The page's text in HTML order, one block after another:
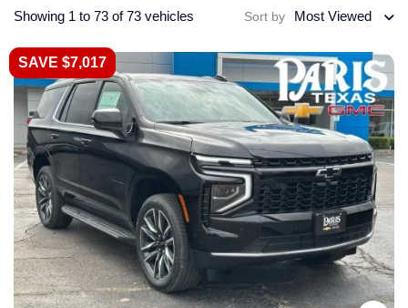
Showing 1 to 73 of 73 vehicles Sort by Most Viewed
SAVE $7,017